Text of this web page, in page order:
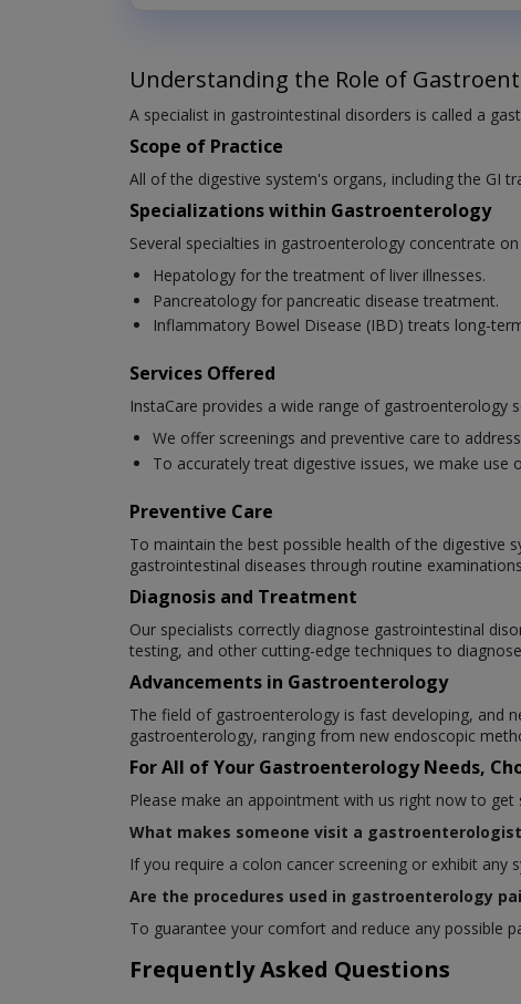
Understanding the Role of
A specialist in gastrointestinal disorders is called a
Scope of Practice
All of the digestive system's organs, including the GI
Specializations within Gastroenterology
Several specialties in gastroenterology concentrate
Hepatology for the treatment of liver illnesses.
Pancreatology for pancreatic disease treatment.
Inflammatory Bowel Disease (IBD) treats long-
Services Offered
InstaCare provides a wide range of gastroenterology
We offer screenings and preventive care to
To accurately treat digestive issues, we make use
Preventive Care
To maintain the best possible health of the digestive
gastrointestinal diseases through routine
Diagnosis and Treatment
Our specialists correctly diagnose gastrointestinal
testing, and other cutting-edge techniques to
Advancements in Gastroenterology
The field of gastroenterology is fast developing, and
gastroenterology, ranging from new endoscopic
For All of Your Gastroenterology Needs,
Please make an appointment with us right now to
What makes someone visit a
If you require a colon cancer screening or exhibit
Are the procedures used in gastroenterology
To guarantee your comfort and reduce any possible
Frequently Asked Questions